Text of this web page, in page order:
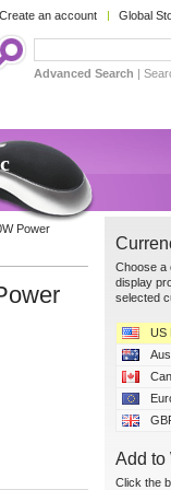
Create an account Global
Advanced Search |
Power
Choose a
display
selected
US
Add to
Click the